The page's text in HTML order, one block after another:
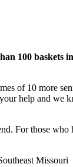
100 baskets
of 10 more
help and we
For those who
Missouri